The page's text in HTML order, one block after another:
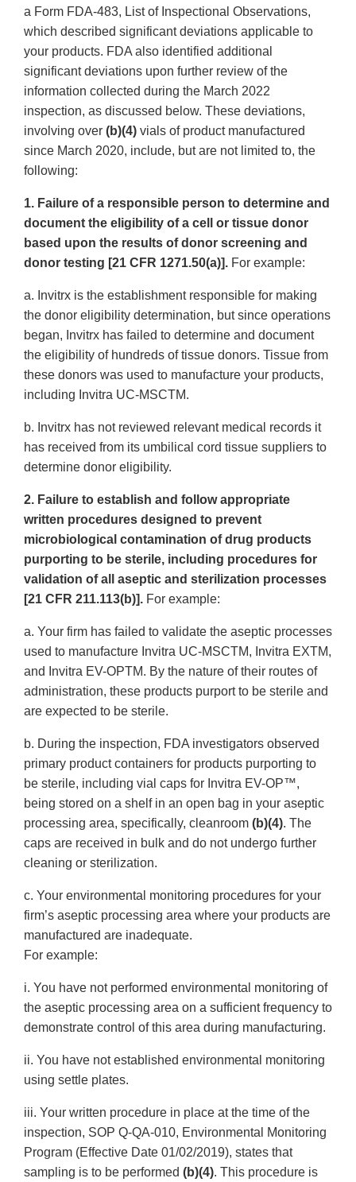
a Form FDA-483, List of Inspectional Observations,
which described significant deviations applicable to
your products. FDA also identified additional
significant deviations upon further review of the
information collected during the March 2022
inspection, as discussed below. These deviations,
involving over (b)(4) vials of product manufactured
since March 2020, include, but are not limited to, the
following:
1. Failure of a responsible person to determine and
document the eligibility of a cell or tissue donor
based upon the results of donor screening and
donor testing [21 CFR 1271.50(a)]. For example:
a. Invitrx is the establishment responsible for making
the donor eligibility determination, but since operations
began, Invitrx has failed to determine and document
the eligibility of hundreds of tissue donors. Tissue from
these donors was used to manufacture your products,
including Invitra UC-MSCTM.
b. Invitrx has not reviewed relevant medical records it
has received from its umbilical cord tissue suppliers to
determine donor eligibility.
2. Failure to establish and follow appropriate
written procedures designed to prevent
microbiological contamination of drug products
purporting to be sterile, including procedures for
validation of all aseptic and sterilization processes
[21 CFR 211.113(b)]. For example:
a. Your firm has failed to validate the aseptic processes
used to manufacture Invitra UC-MSCTM, Invitra EXTM,
and Invitra EV-OPTM. By the nature of their routes of
administration, these products purport to be sterile and
are expected to be sterile.
b. During the inspection, FDA investigators observed
primary product containers for products purporting to
be sterile, including vial caps for Invitra EV-OP™,
being stored on a shelf in an open bag in your aseptic
processing area, specifically, cleanroom (b)(4). The
caps are received in bulk and do not undergo further
cleaning or sterilization.
c. Your environmental monitoring procedures for your
firm’s aseptic processing area where your products are
manufactured are inadequate.
For example:
i. You have not performed environmental monitoring of
the aseptic processing area on a sufficient frequency to
demonstrate control of this area during manufacturing.
ii. You have not established environmental monitoring
using settle plates.
iii. Your written procedure in place at the time of the
inspection, SOP Q-QA-010, Environmental Monitoring
Program (Effective Date 01/02/2019), states that
sampling is to be performed (b)(4). This procedure is